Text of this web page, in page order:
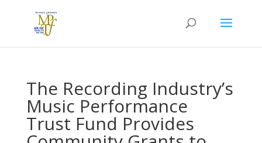
The Recording Industry’s
Music Performance
Trust Fund Provides